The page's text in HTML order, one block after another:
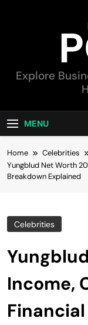
Explore
MENU
Home
Celebrities
Yungblud Net Worth
Breakdown Explained
Celebrities
Income,